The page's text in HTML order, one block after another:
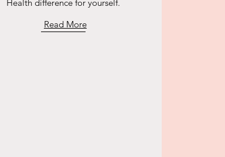
Health difference for yourself.
Read More